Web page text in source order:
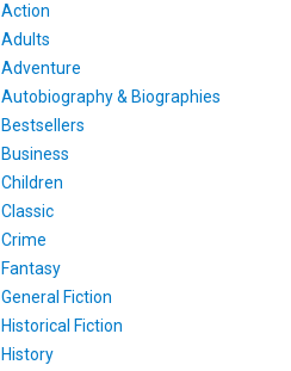
Action
Adults
Adventure
Autobiography & Biographies
Bestsellers
Business
Children
Classic
Crime
Fantasy
General Fiction
Historical Fiction
History